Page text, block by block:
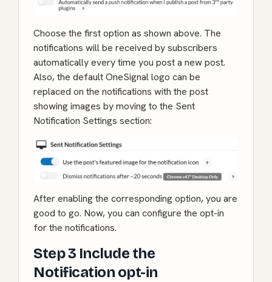
Choose the first option as shown above. The
notifications will be received by subscribers
automatically every time you post a new post.
Also, the default OneSignal logo can be
replaced on the notifications with the post
showing images by moving to the Sent
Notification Settings section:
After enabling the corresponding option, you are
good to go. Now, you can configure the opt-in
for the notifications.
Step 3 Include the
Notification opt-in